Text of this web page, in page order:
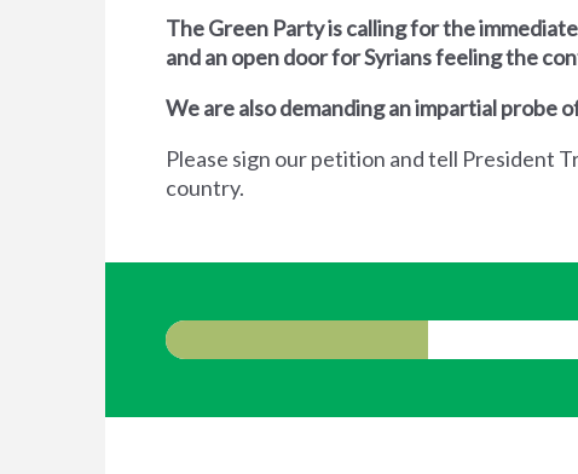
The Green Party is calling for the
and an open door for Syrians feeling the
We are also demanding an impartial probe
Please sign our petition and tell President
country.